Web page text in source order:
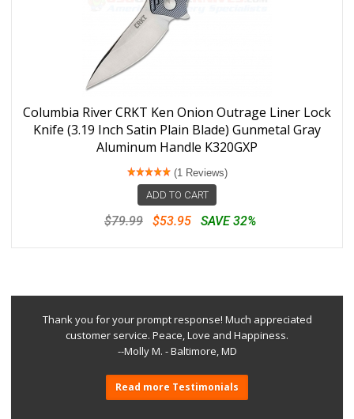
Columbia River CRKT Ken Onion Outrage Liner Lock
Knife (3.19 Inch Satin Plain Blade) Gunmetal Gray
Aluminum Handle K320GXP
(1 Reviews)
ADD TO CART
$79.99 $53.95 SAVE 32%
Thank you for your prompt response! Much appreciated
customer service. Peace, Love and Happiness.
--Molly M. - Baltimore, MD
Read more Testimonials